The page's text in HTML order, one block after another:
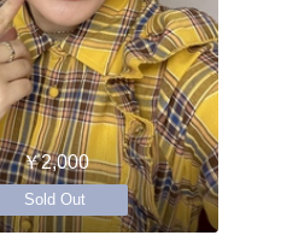
￥2,000
Sold Out